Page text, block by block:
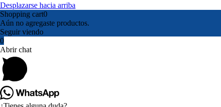
Desplazarse hacia arriba
Shopping cart0
Aún no agregaste productos.
Seguir viendo
0
Abrir chat